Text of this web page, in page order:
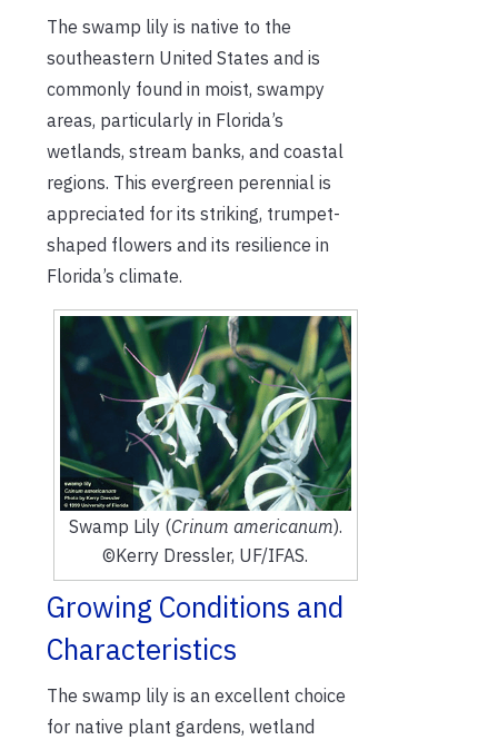
The swamp lily is native to the
southeastern United States and is
commonly found in moist, swampy
areas, particularly in Florida’s
wetlands, stream banks, and coastal
regions. This evergreen perennial is
appreciated for its striking, trumpet-
shaped flowers and its resilience in
Florida’s climate.
Swamp Lily (Crinum americanum).
©Kerry Dressler, UF/IFAS.
Growing Conditions and
Characteristics
The swamp lily is an excellent choice
for native plant gardens, wetland